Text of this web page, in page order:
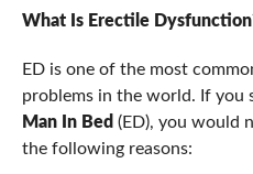
What Is Erectile
ED is one of the most
problems in the world. If you
Man In Bed (ED), you would
the following reasons: